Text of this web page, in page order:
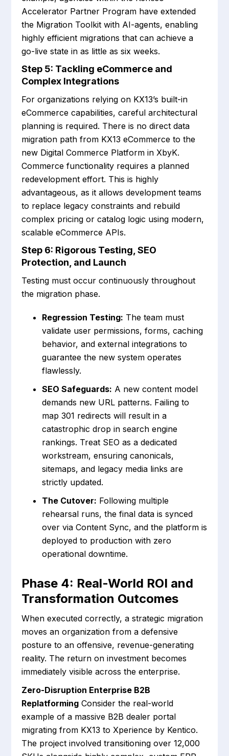
Accelerator Partner Program have extended
the Migration Toolkit with AI-agents, enabling
highly efficient migrations that can achieve a
go-live state in as little as six weeks.
Step 5: Tackling eCommerce and
Complex Integrations
For organizations relying on KX13’s built-in
eCommerce capabilities, careful architectural
planning is required. There is no direct data
migration path from KX13 eCommerce to the
new Digital Commerce Platform in XbyK.
Commerce functionality requires a planned
redevelopment effort. This is highly
advantageous, as it allows development teams
to replace legacy constraints and rebuild
complex pricing or catalog logic using modern,
scalable eCommerce APIs.
Step 6: Rigorous Testing, SEO
Protection, and Launch
Testing must occur continuously throughout
the migration phase.
Regression Testing: The team must
validate user permissions, forms, caching
behavior, and external integrations to
guarantee the new system operates
flawlessly.
SEO Safeguards: A new content model
demands new URL patterns. Failing to
map 301 redirects will result in a
catastrophic drop in search engine
rankings. Treat SEO as a dedicated
workstream, ensuring canonicals,
sitemaps, and legacy media links are
strictly updated.
The Cutover: Following multiple
rehearsal runs, the final data is synced
over via Content Sync, and the platform is
deployed to production with zero
operational downtime.
Phase 4: Real-World ROI and
Transformation Outcomes
When executed correctly, a strategic migration
moves an organization from a defensive
posture to an offensive, revenue-generating
reality. The return on investment becomes
immediately visible across the enterprise.
Zero-Disruption Enterprise B2B
Replatforming Consider the real-world
example of a massive B2B dealer portal
migrating from KX13 to Xperience by Kentico.
The project involved transitioning over 12,000